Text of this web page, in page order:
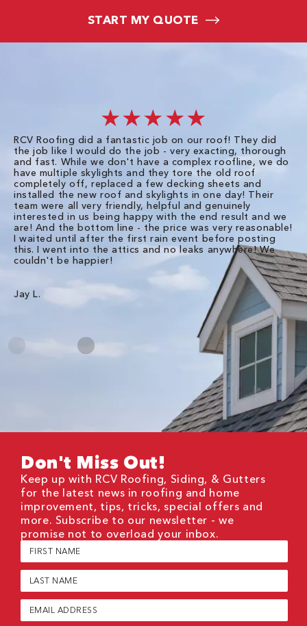
START MY QUOTE
★★★★★
RCV Roofing did a fantastic job on our roof! They did
the job like I would do the job - very exacting, thorough
and fast. While we don't have a complex roofline, we do
have multiple skylights and they tore the old roof
completely off, replaced a few decking sheets and
installed the new roof and skylights in one day! Their
team were all very friendly, helpful and genuinely
interested in us being happy with the end result and we
are! And the bottom line - the price was very reasonable!
I waited until after the first rain event before posting
this. I went into the attics and no leaks anywhere! We
couldn't be happier!
Jay L.
Don't Miss Out!
Keep up with RCV Roofing, Siding, & Gutters
for the latest news in roofing and home
improvement, tips, tricks, special offers and
more. Subscribe to our newsletter - we
promise not to overload your inbox.
First
Name
(Required)
Last
Name
(Required)
Email
(Required)